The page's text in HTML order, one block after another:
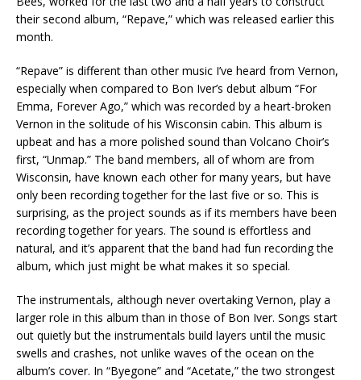
their second album, “Repave,” which was released earlier this
month.
“Repave” is different than other music I’ve heard from Vernon,
especially when compared to Bon Iver’s debut album “For
Emma, Forever Ago,” which was recorded by a heart-broken
Vernon in the solitude of his Wisconsin cabin. This album is
upbeat and has a more polished sound than Volcano Choir’s
first, “Unmap.” The band members, all of whom are from
Wisconsin, have known each other for many years, but have
only been recording together for the last five or so. This is
surprising, as the project sounds as if its members have been
recording together for years. The sound is effortless and
natural, and it’s apparent that the band had fun recording the
album, which just might be what makes it so special.
The instrumentals, although never overtaking Vernon, play a
larger role in this album than in those of Bon Iver. Songs start
out quietly but the instrumentals build layers until the music
swells and crashes, not unlike waves of the ocean on the
album’s cover. In “Byegone” and “Acetate,” the two strongest